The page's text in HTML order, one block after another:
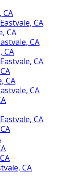
CA
CA
CA
CA
CA
CA
CA
CA
CA
CA